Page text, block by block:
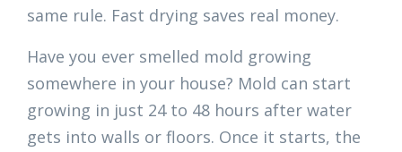
same rule. Fast drying saves real money.
Have you ever smelled mold growing
somewhere in your house? Mold can start
growing in just 24 to 48 hours after water
gets into walls or floors. Once it starts, the